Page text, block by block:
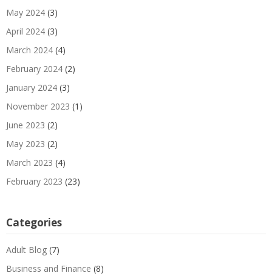
May 2024 (3)
April 2024 (3)
March 2024 (4)
February 2024 (2)
January 2024 (3)
November 2023 (1)
June 2023 (2)
May 2023 (2)
March 2023 (4)
February 2023 (23)
Categories
Adult Blog (7)
Business and Finance (8)